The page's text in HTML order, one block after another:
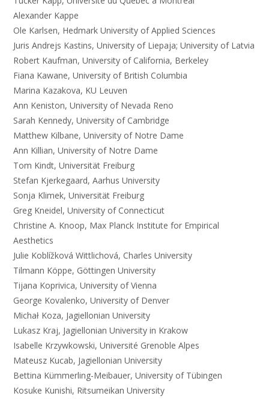
Alexander Kappe
Ole Karlsen, Hedmark University of Applied Sciences
Juris Andrejs Kastins, University of Liepaja; University of Latvia
Robert Kaufman, University of California, Berkeley
Fiana Kawane, University of British Columbia
Marina Kazakova, KU Leuven
Ann Keniston, University of Nevada Reno
Sarah Kennedy, University of Cambridge
Matthew Kilbane, University of Notre Dame
Ann Killian, University of Notre Dame
Tom Kindt, Universität Freiburg
Stefan Kjerkegaard, Aarhus University
Sonja Klimek, Universität Freiburg
Greg Kneidel, University of Connecticut
Christine A. Knoop, Max Planck Institute for Empirical
Aesthetics
Julie Koblížková Wittlichová, Charles University
Tilmann Köppe, Göttingen University
Tijana Koprivica, University of Vienna
George Kovalenko, University of Denver
Michał Koza, Jagiellonian University
Lukasz Kraj, Jagiellonian University in Krakow
Isabelle Krzywkowski, Université Grenoble Alpes
Mateusz Kucab, Jagiellonian University
Bettina Kümmerling-Meibauer, University of Tübingen
Kosuke Kunishi, Ritsumeikan University